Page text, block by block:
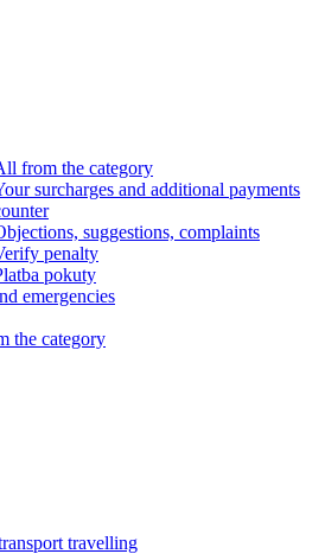
from the category
surcharges and additional payments
suggestions, complaints
penalty
pokuty
emergencies
the category
travelling